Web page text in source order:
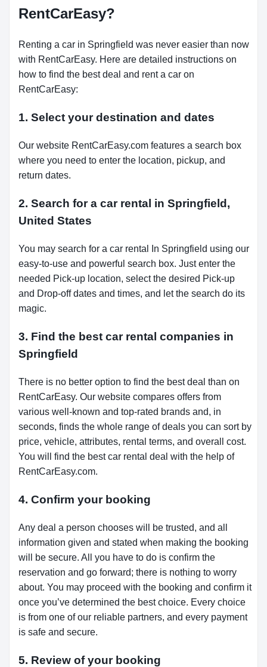
RentCarEasy?
Renting a car in Springfield was never easier than now
with RentCarEasy. Here are detailed instructions on
how to find the best deal and rent a car on
RentCarEasy:
1. Select your destination and dates
Our website RentCarEasy.com features a search box
where you need to enter the location, pickup, and
return dates.
2. Search for a car rental in Springfield,
United States
You may search for a car rental In Springfield using our
easy-to-use and powerful search box. Just enter the
needed Pick-up location, select the desired Pick-up
and Drop-off dates and times, and let the search do its
magic.
3. Find the best car rental companies in
Springfield
There is no better option to find the best deal than on
RentCarEasy. Our website compares offers from
various well-known and top-rated brands and, in
seconds, finds the whole range of deals you can sort by
price, vehicle, attributes, rental terms, and overall cost.
You will find the best car rental deal with the help of
RentCarEasy.com.
4. Confirm your booking
Any deal a person chooses will be trusted, and all
information given and stated when making the booking
will be secure. All you have to do is confirm the
reservation and go forward; there is nothing to worry
about. You may proceed with the booking and confirm it
once you’ve determined the best choice. Every choice
is from one of our reliable partners, and every payment
is safe and secure.
5. Review of your booking